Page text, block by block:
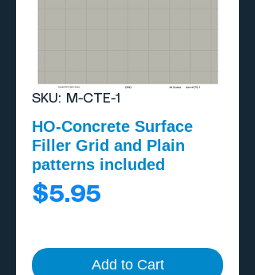
SKU: M-CTE-1
HO-Concrete Surface
Filler Grid and Plain
patterns included
$5.95
Add to Cart